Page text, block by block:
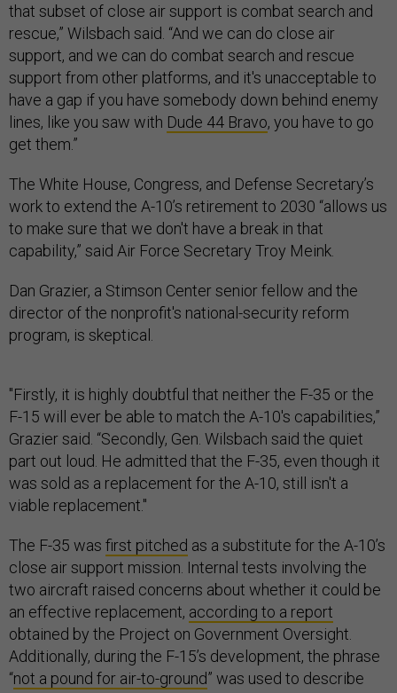
that subset of close air support is combat search and
rescue,” Wilsbach said. “And we can do close air
support, and we can do combat search and rescue
support from other platforms, and it's unacceptable to
have a gap if you have somebody down behind enemy
lines, like you saw with Dude 44 Bravo, you have to go
get them.”
The White House, Congress, and Defense Secretary’s
work to extend the A-10’s retirement to 2030 “allows us
to make sure that we don't have a break in that
capability,” said Air Force Secretary Troy Meink.
Dan Grazier, a Stimson Center senior fellow and the
director of the nonprofit's national-security reform
program, is skeptical.
"Firstly, it is highly doubtful that neither the F-35 or the
F-15 will ever be able to match the A-10's capabilities,”
Grazier said. “Secondly, Gen. Wilsbach said the quiet
part out loud. He admitted that the F-35, even though it
was sold as a replacement for the A-10, still isn't a
viable replacement."
The F-35 was first pitched as a substitute for the A-10’s
close air support mission. Internal tests involving the
two aircraft raised concerns about whether it could be
an effective replacement, according to a report
obtained by the Project on Government Oversight.
Additionally, during the F-15’s development, the phrase
“not a pound for air-to-ground” was used to describe